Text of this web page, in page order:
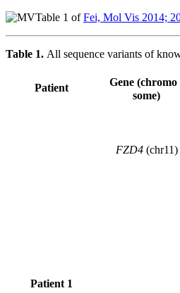
Table 1 ofFei, Mol Vis 2014;
Table 1. All sequence variants of
Patient
Gene (chromo
some)
Patient 1
FZD4(chr11)